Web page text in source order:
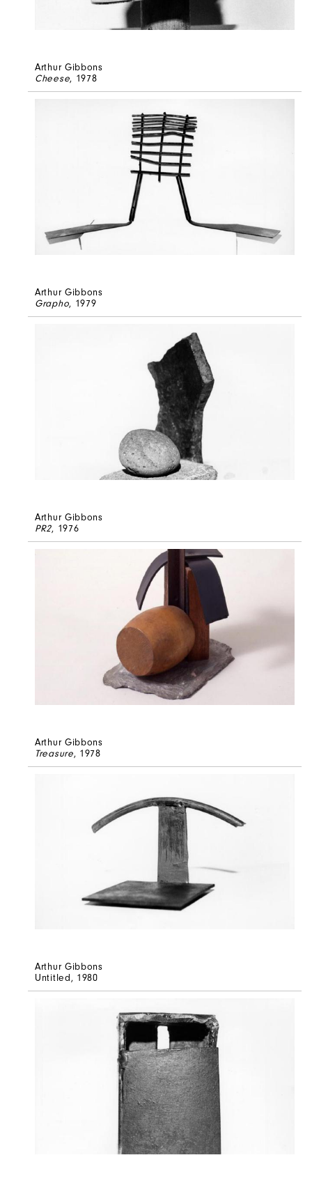
Arthur Gibbons
Cheese, 1978
Arthur Gibbons
Grapho, 1979
Arthur Gibbons
PR2, 1976
Arthur Gibbons
Treasure, 1978
Arthur Gibbons
Untitled, 1980